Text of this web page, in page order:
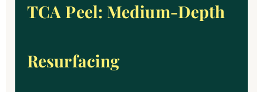
TCA Peel: Medium-Depth
Resurfacing